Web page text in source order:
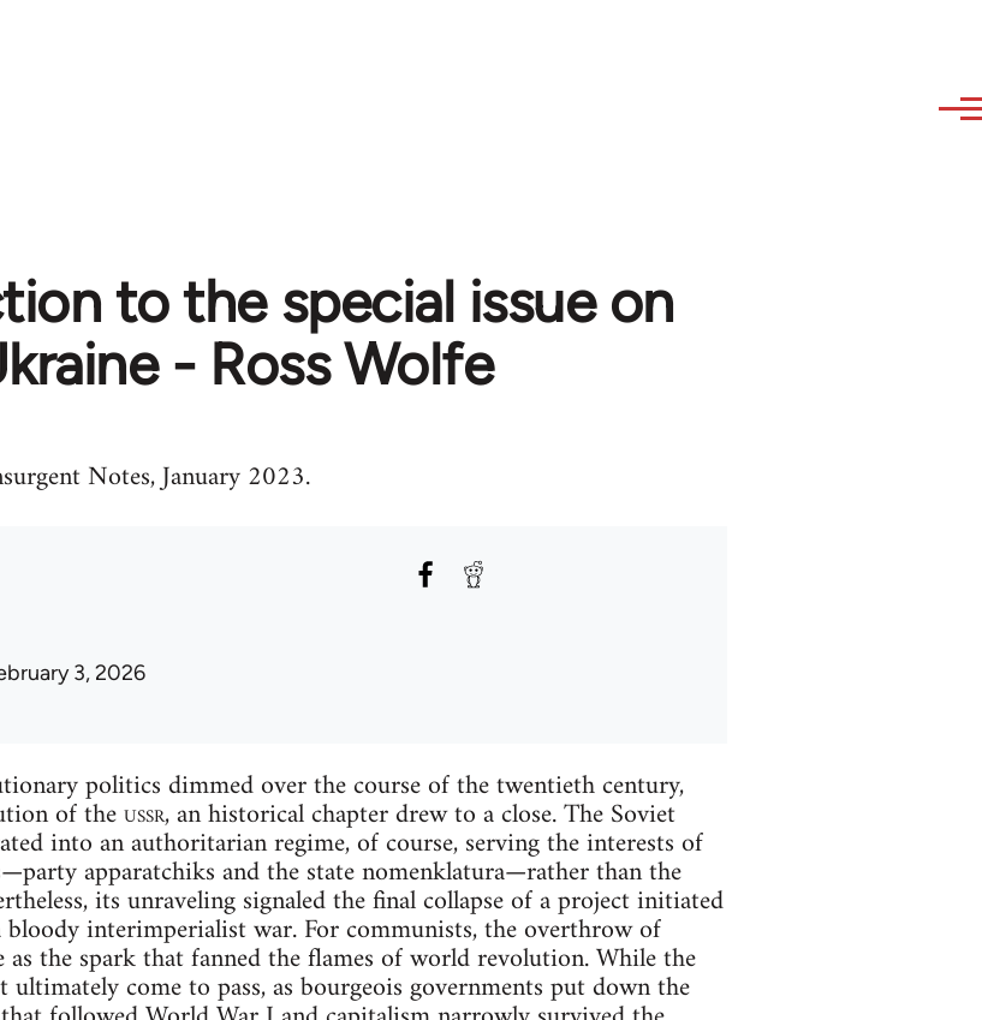
to the special issue on
- Ross Wolfe
Notes, January 2023.
3, 2026
politics dimmed over the course of the twentieth century,
of theussr, an historical chapter drew to a close. The Soviet
into an authoritarian regime, of course, serving the interests of
apparatchiks and the state nomenklatura—rather than the
its unraveling signaled the final collapse of a project initiated
interimperialist war. For communists, the overthrow of
as the spark that fanned the flames of world revolution. While the
come to pass, as bourgeois governments put down the